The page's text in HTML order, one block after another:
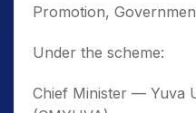
Promotion,
Under the scheme:
Chief Minister — Yuva